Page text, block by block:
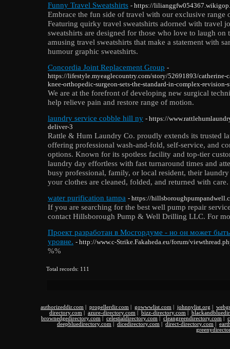
Funny Travel Sweatshirts - https://
Embrace the fun side of travel with our exclusive range
Featuring quirky travel sweatshirts adorned with travel
sweatshirts are designed for those who love to laugh on
amusing travel sweatshirts that make a statement with
humour graphic sweatshirts.
Concordia Joint Replacement Group -
https://lifestyle.myeaglecountry.com/story/52691893/
knee-orthopedic-surgeon-sets-the-standard-in-complex-revision-
We are at the forefront of developing new surgical
help relieve pain and restore range of motion.
laundry service cobble hill ny - https://
deliver-3
Rattle & Hum Laundry Co. proudly extends its trusted
offering professional wash-and-fold, self-service, and
options. Known for its spotless facility and top-tier
laundry day effortless with fast turnaround times and
busy professional, family, or local resident, their
your clothes are cleaned, folded, and returned with care.
water purification tampa - https://
If you are searching for the best well pump repair
contact Hillsborough Pump & Well Drilling LLC. For
Проект разработан в Мосгордуме - но он может
уровне. - http://www.c-Strike.Fakaheda.eu/forum/
%%
Total records: 111
authorizeddir.com propellerdir.com gowwwlist.com johnnylist.org
directory.com
azure-directory.com bizz-directory.com
brownedgedirectory.com
celestialdirectory.com cleangreendirectory.com
deepbluedirectory.com
dicedirectory.com direct-directory.com